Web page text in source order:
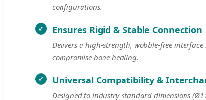
configurations.
Ensures Rigid & Stable Connection
Delivers a high-strength, wobble-free
compromise bone healing.
Universal Compatibility &
Designed to industry-standard dimensions